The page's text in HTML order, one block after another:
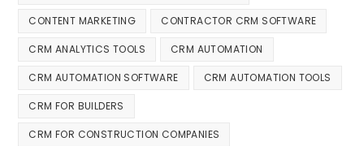
CONTENT MARKETING CONTRACTOR CRM SOFTWARE
CRM ANALYTICS TOOLS CRM AUTOMATION
CRM AUTOMATION SOFTWARE CRM AUTOMATION TOOLS
CRM FOR BUILDERS
CRM FOR CONSTRUCTION COMPANIES